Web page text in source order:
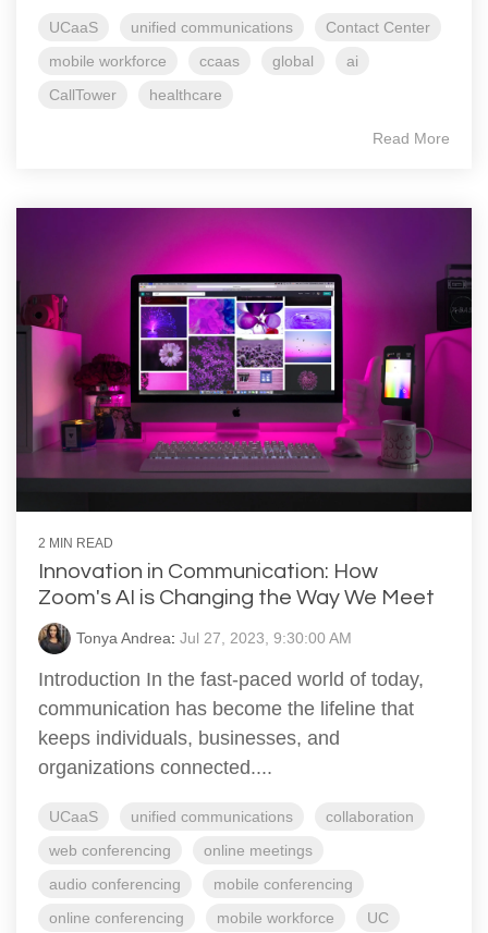
UCaaS unified communications
Contact Center
mobile workforce
ccaas global
ai
CallTower
healthcare
Read More
2 MIN READ
Innovation in Communication: How
Zoom's AI is Changing the Way We Meet
Tonya Andrea: Jul 27, 2023, 9:30:00 AM
Introduction In the fast-paced world of today,
communication has become the lifeline that
keeps individuals, businesses, and
organizations connected....
UCaaS unified communications
collaboration
web conferencing
online meetings
audio conferencing
mobile conferencing
online conferencing
mobile workforce UC